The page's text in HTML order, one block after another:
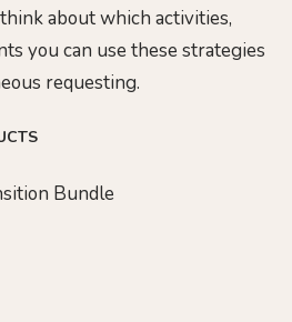
about which activities,
you can use these strategies
requesting.
Bundle